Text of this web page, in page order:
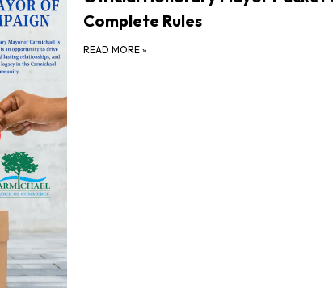
Complete Rules
READ MORE »